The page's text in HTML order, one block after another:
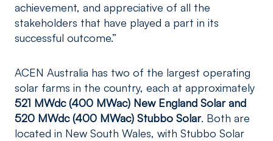
achievement, and appreciative of all the
stakeholders that have played a part in its
successful outcome.”
ACEN Australia has two of the largest operating
solar farms in the country, each at approximately
521 MWdc (400 MWac) New England Solar and
520 MWdc (400 MWac) Stubbo Solar. Both are
located in New South Wales, with Stubbo Solar